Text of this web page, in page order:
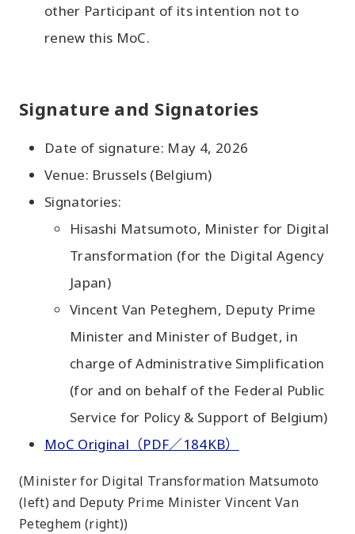
other Participant of its intention not to
renew this MoC.
Signature and Signatories
Date of signature: May 4, 2026
Venue: Brussels (Belgium)
Signatories:
Hisashi Matsumoto, Minister for Digital
Transformation (for the Digital Agency
Japan)
Vincent Van Peteghem, Deputy Prime
Minister and Minister of Budget, in
charge of Administrative Simplification
(for and on behalf of the Federal Public
Service for Policy & Support of Belgium)
MoC Original（PDF／184KB）
(Minister for Digital Transformation Matsumoto
(left) and Deputy Prime Minister Vincent Van
Peteghem (right))